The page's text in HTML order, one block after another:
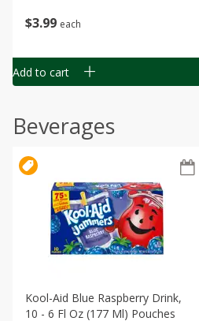
$3 99 each
Add to cart
Beverages
Kool-Aid Blue Raspberry Drink,
10 - 6 Fl Oz (177 Ml) Pouches